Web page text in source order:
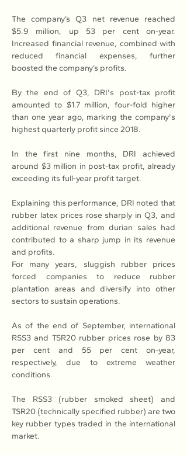
The company’s Q3 net revenue reached
$5.9 million, up 53 per cent on-year.
Increased financial revenue, combined with
reduced financial expenses, further
boosted the company’s profits.
By the end of Q3, DRI's post-tax profit
amounted to $1.7 million, four-fold higher
than one year ago, marking the company's
highest quarterly profit since 2018.
In the first nine months, DRI achieved
around $3 million in post-tax profit, already
exceeding its full-year profit target.
Explaining this performance, DRI noted that
rubber latex prices rose sharply in Q3, and
additional revenue from durian sales had
contributed to a sharp jump in its revenue
and profits.
For many years, sluggish rubber prices
forced companies to reduce rubber
plantation areas and diversify into other
sectors to sustain operations.
As of the end of September, international
RSS3 and TSR20 rubber prices rose by 83
per cent and 55 per cent on-year,
respectively, due to extreme weather
conditions.
The RSS3 (rubber smoked sheet) and
TSR20 (technically specified rubber) are two
key rubber types traded in the international
market.